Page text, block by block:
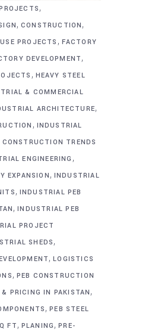
,
, CONSTRUCTION,
PROJECTS , FACTORY
DEVELOPMENT,
, HEAVY STEEL
& COMMERCIAL
ARCHITECTURE,
, INDUSTRIAL
TRENDS
ENGINEERING ,
EXPANSION, INDUSTRIAL
, INDUSTRIAL PEB
,INDUSTRIAL PEB
PROJECT
SHEDS,
,LOGISTICS
, PEB CONSTRUCTION
& PRICING IN PAKISTAN,
,PEB STEEL
FT, PLANING,PRE-